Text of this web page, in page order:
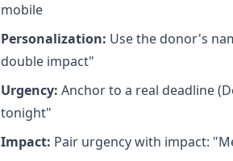
mobile
Personalization: Use the donor's
double impact"
Urgency: Anchor to a real deadline
tonight"
Impact: Pair urgency with impact: